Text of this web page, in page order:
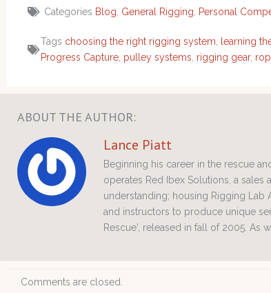
Categories Blog, General Rigging, Personal
Tags choosing the right rigging system, learning
Progress Capture, pulley systems, rigging gear,
ABOUT THE AUTHOR:
Lance Piatt
Beginning his career in the rescue
operates Red Ibex Solutions, a
understanding; housing Rigging Lab
and instructors to produce unique
Rescue', released in fall of 2005. As
Comments are closed.